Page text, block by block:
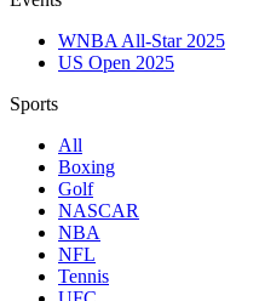
WNBA All-Star 2025
US Open 2025
Sports
All
Boxing
Golf
NASCAR
NBA
NFL
Tennis